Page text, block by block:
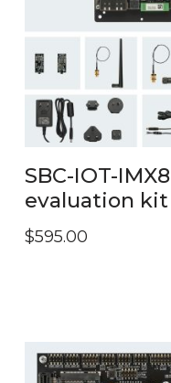
SBC-IOT-IMX8
evaluation kit
$595.00